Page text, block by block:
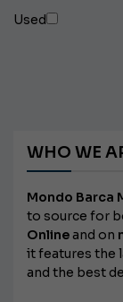
Used
WHO WE
Mondo Barca
to source for
Onlineand on
it features the
and the best